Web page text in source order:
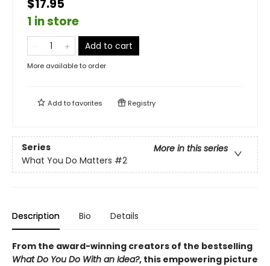
$17.95
1 in store
Add to cart
More available to order
Add tofavorites Registry
Series
More in this series
What You Do Matters #2
Description Bio Details
From the award-winning creators of the bestselling
What Do You Do With an Idea?, this empowering picture